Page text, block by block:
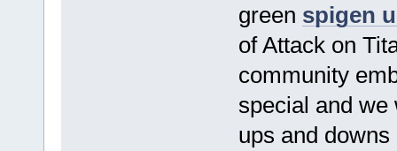
green spigen
of Attack on
community
special and we
ups and